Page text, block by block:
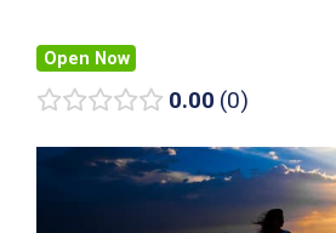
Open Now
0.00 0